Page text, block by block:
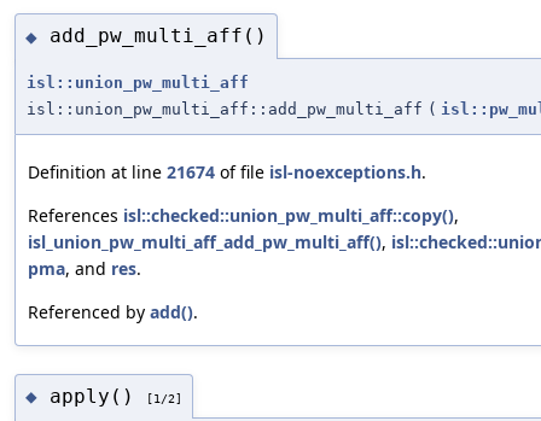
◆ add_pw_multi_aff()
isl::union_pw_multi_aff
isl::union_pw_multi_aff::add_pw_multi_aff (
Definition at line 21674 of file isl-noexceptions.h.
References isl::checked::union_pw_multi_aff::copy(),
isl_union_pw_multi_aff_add_pw_multi_aff(),
pma, and res.
Referenced by add().
◆ apply() [1/2]